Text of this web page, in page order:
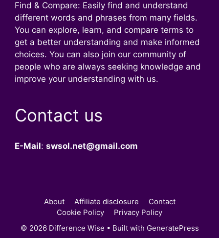
Find & Compare: Easily find and understand
different words and phrases from many fields.
You can explore, learn, and compare terms to
get a better understanding and make informed
choices. You can also join our community of
people who are always seeking knowledge and
improve your understanding with us.
Contact us
E-Mail: swsol.net@gmail.com
About Affiliate disclosure
Contact
Cookie Policy
Privacy Policy
© 2026 Difference Wise • Built with GeneratePress